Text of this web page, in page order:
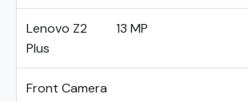
Lenovo Z2
Plus
13 MP
Front Camera